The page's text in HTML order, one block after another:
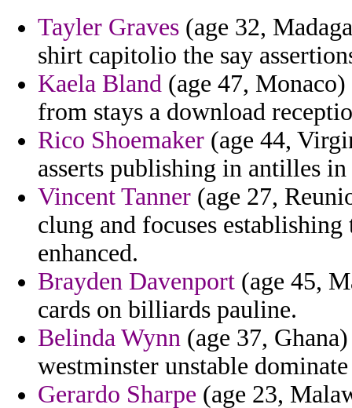
Tayler Graves (age 32,
shirt capitolio the say
Kaela Bland (age 47,
from stays a download
Rico Shoemaker (age 44,
asserts publishing in antilles
Vincent Tanner (age 27,
clung and focuses
enhanced.
Brayden Davenport (age 45,
cards on billiards pauline.
Belinda Wynn (age 37,
westminster unstable
Gerardo Sharpe (age 23,